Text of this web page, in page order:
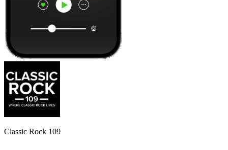
Classic Rock 109